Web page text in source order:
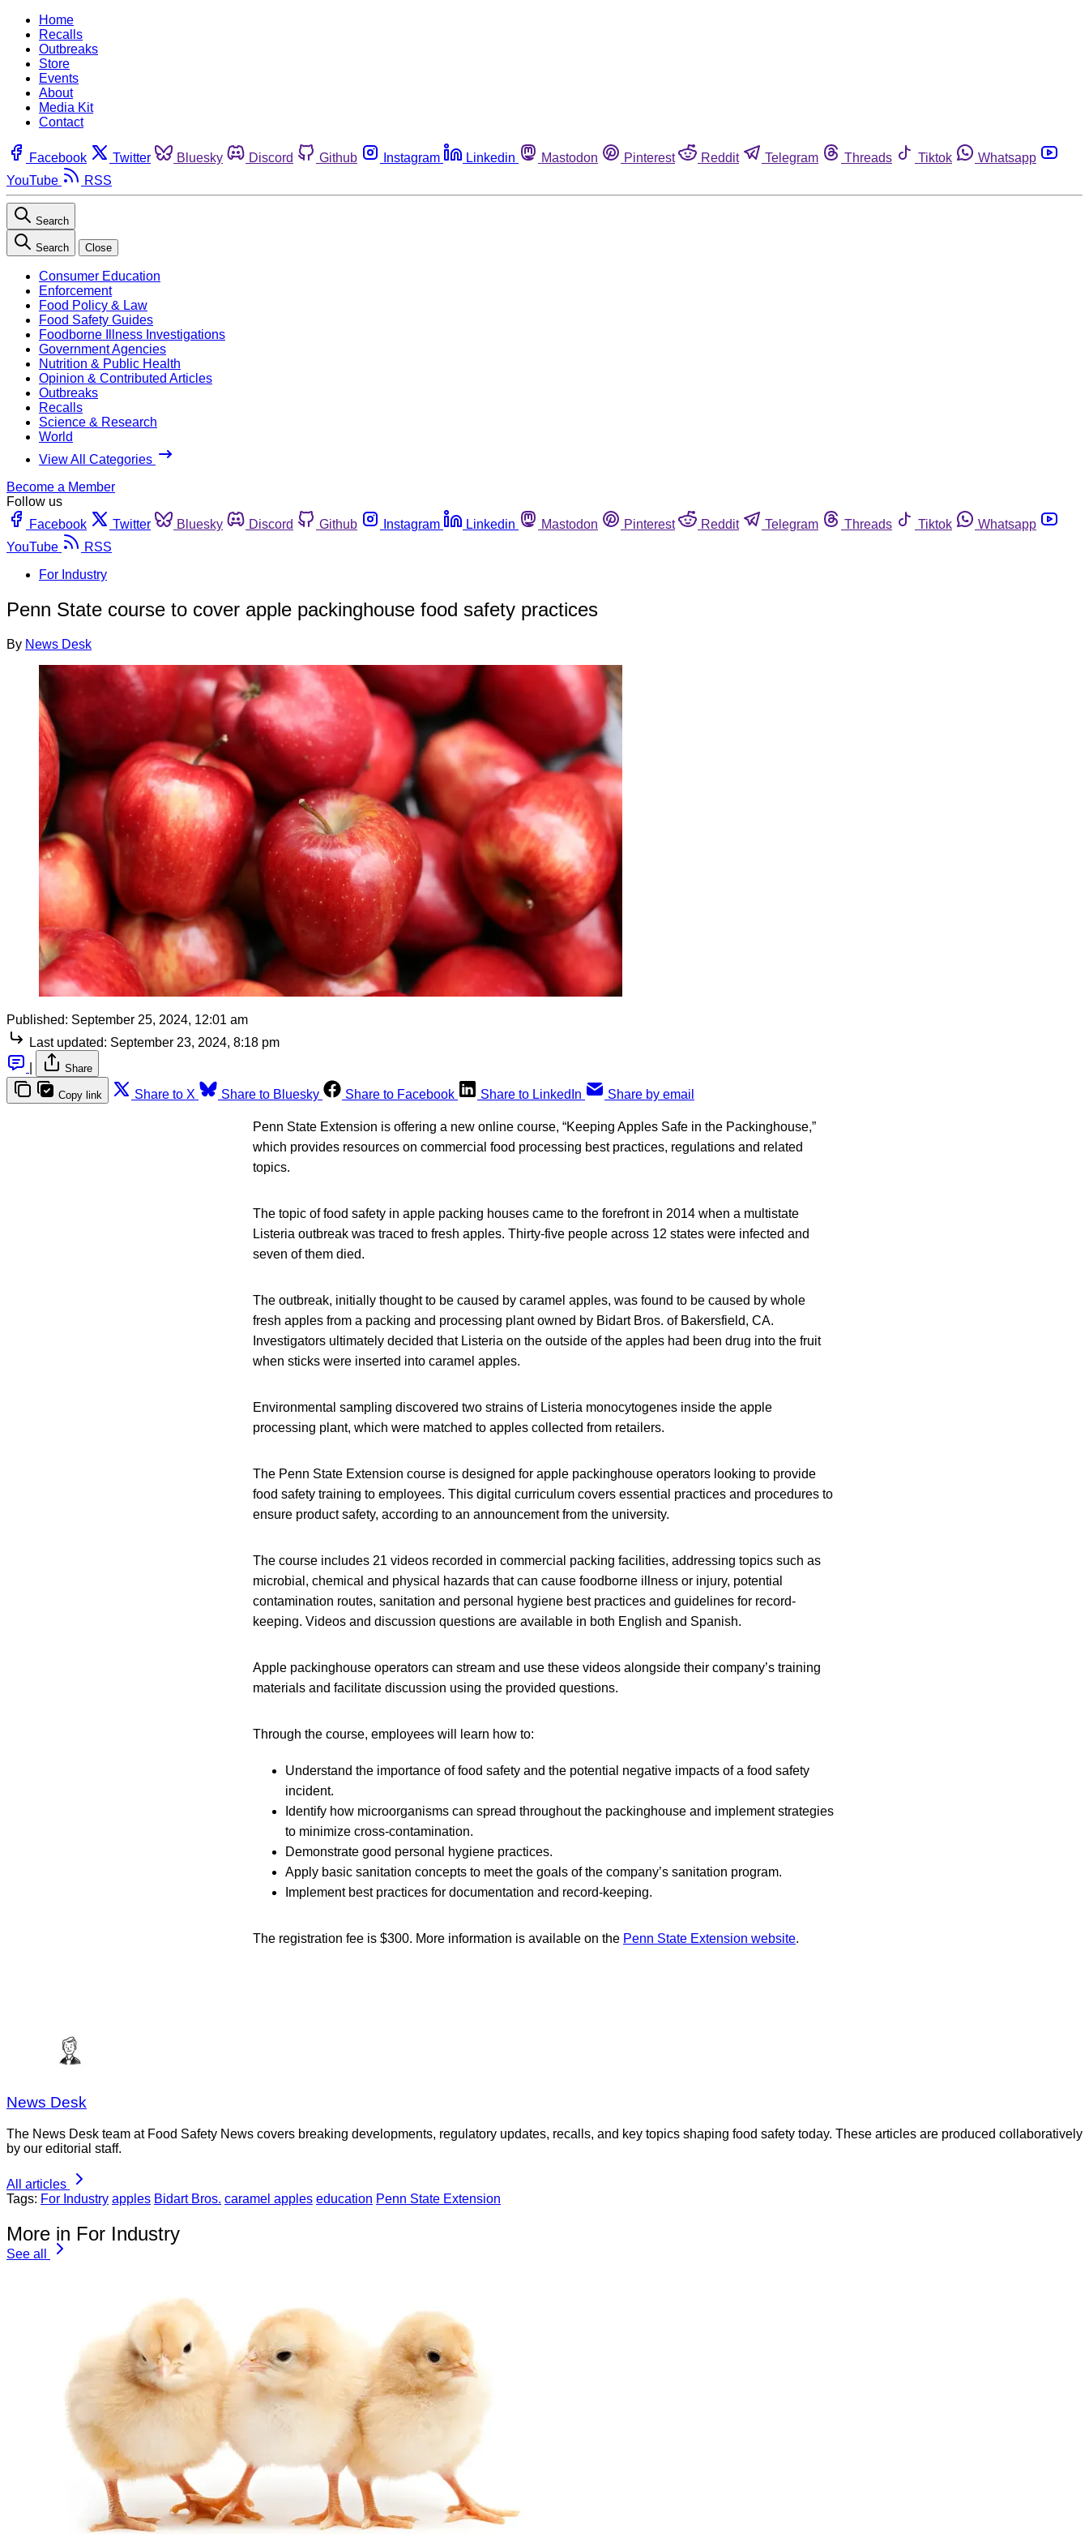
Home
Recalls
Outbreaks
Store
Events
About
Media Kit
Contact
Facebook Twitter Bluesky Discord Github Instagram Linkedin Mastodon Pinterest Reddit Telegram Threads Tiktok
Whatsapp
YouTube
RSS
Search
Search Close
Consumer Education
Enforcement
Food Policy & Law
Food Safety Guides
Foodborne Illness Investigations
Government Agencies
Nutrition & Public Health
Opinion & Contributed Articles
Outbreaks
Recalls
Science & Research
World
View All Categories
Become a Member
Follow us
Facebook
Twitter Bluesky Discord Github Instagram Linkedin Mastodon Pinterest Reddit Telegram Threads Tiktok
Whatsapp
YouTube
RSS
For Industry
Penn State course to cover apple packinghouse food safety practices
By News Desk
Published: September 25, 2024, 12:01 am
Last updated: September 23, 2024, 8:18 pm
Share
Copy link Share to X Share to Bluesky Share to Facebook Share to LinkedIn Share by email
Penn State Extension is offering a new online course, “Keeping Apples Safe in the Packinghouse,”
which provides resources on commercial food processing best practices, regulations and related
topics.
The topic of food safety in apple packing houses came to the forefront in 2014 when a multistate
Listeria outbreak was traced to fresh apples. Thirty-five people across 12 states were infected and
seven of them died.
The outbreak, initially thought to be caused by caramel apples, was found to be caused by whole
fresh apples from a packing and processing plant owned by Bidart Bros. of Bakersfield, CA.
Investigators ultimately decided that Listeria on the outside of the apples had been drug into the fruit
when sticks were inserted into caramel apples.
Environmental sampling discovered two strains of Listeria monocytogenes inside the apple
processing plant, which were matched to apples collected from retailers.
The Penn State Extension course is designed for apple packinghouse operators looking to provide
food safety training to employees. This digital curriculum covers essential practices and procedures to
ensure product safety, according to an announcement from the university.
The course includes 21 videos recorded in commercial packing facilities, addressing topics such as
microbial, chemical and physical hazards that can cause foodborne illness or injury, potential
contamination routes, sanitation and personal hygiene best practices and guidelines for record-
keeping. Videos and discussion questions are available in both English and Spanish.
Apple packinghouse operators can stream and use these videos alongside their company’s training
materials and facilitate discussion using the provided questions.
Through the course, employees will learn how to:
Understand the importance of food safety and the potential negative impacts of a food safety
incident.
Identify how microorganisms can spread throughout the packinghouse and implement strategies
to minimize cross-contamination.
Demonstrate good personal hygiene practices.
Apply basic sanitation concepts to meet the goals of the company’s sanitation program.
Implement best practices for documentation and record-keeping.
The registration fee is $300. More information is available on the Penn State Extension website.
News Desk
The News Desk team at Food Safety News covers breaking developments, regulatory updates, recalls, and key topics shaping food safety today. These articles are produced collaboratively
by our editorial staff.
All articles
Tags: For Industry apples Bidart Bros. caramel apples education Penn State Extension
More in For Industry
See all